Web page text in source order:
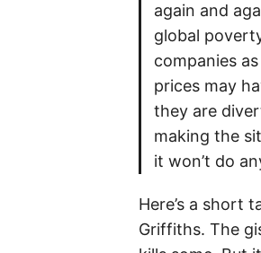
again and
global
companies
prices may
they are
making the
it won’t do
Here’s a short
Griffiths. The